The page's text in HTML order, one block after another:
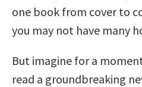
one book from cover to
you may not have many
But imagine for a
read a groundbreaking